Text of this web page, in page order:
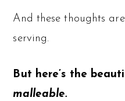
And these thoughts
serving.
But here’s the
malleable.